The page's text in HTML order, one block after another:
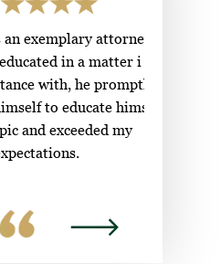
exemplary attorney.
in a matter i
with, he promptly
to educate himself
exceeded my